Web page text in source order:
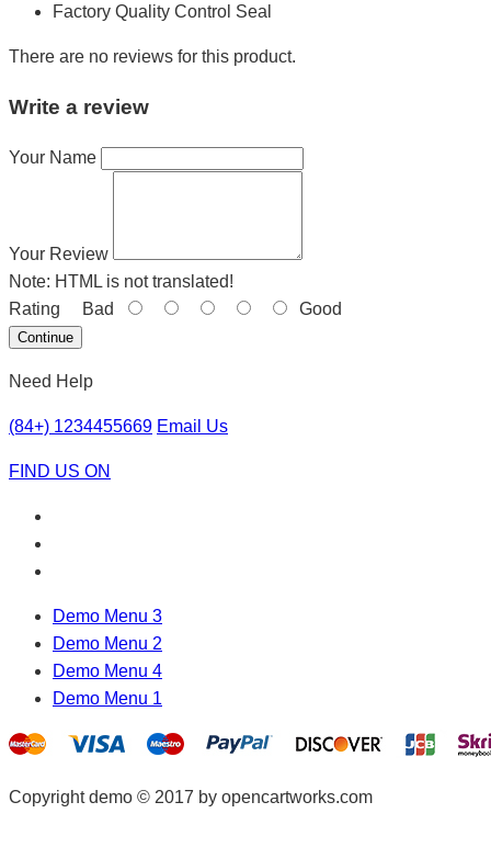
Factory Quality Control Seal
There are no reviews for this product.
Write a review
Your Name
Your Review
Note: HTML is not translated!
Rating Bad Good
Continue
Need Help
(84+) 1234455669 Email Us
FIND US ON
Demo Menu 3
Demo Menu 2
Demo Menu 4
Demo Menu 1
Copyright demo © 2017 by opencartworks.com